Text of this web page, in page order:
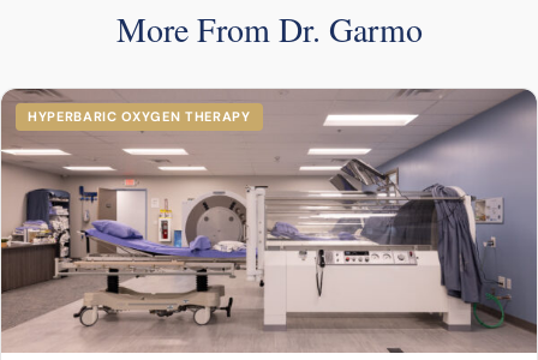
More From Dr. Garmo
HYPERBARIC OXYGEN THERAPY